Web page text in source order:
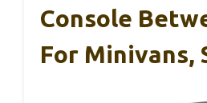
Console
For Minivans,